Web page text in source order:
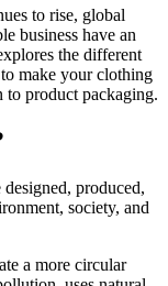
to rise, global
business have an
the different
make your clothing
to product packaging.
designed, produced,
society, and
a more circular